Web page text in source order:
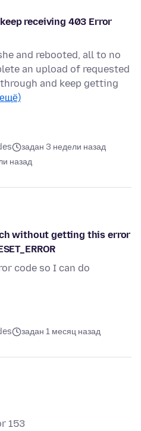
receiving 403 Error
and rebooted, all to no
an upload of requested
and keep getting
ещё)
задан 3 недели назад
назад
without getting this error
code so I can do
задан 1 месяц назад
153